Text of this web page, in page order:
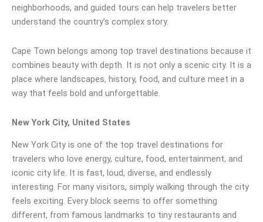
neighborhoods, and guided tours can help travelers better
understand the country’s complex story.
Cape Town belongs among top travel destinations because it
combines beauty with depth. It is not only a scenic city. It is a
place where landscapes, history, food, and culture meet in a
way that feels bold and unforgettable.
New York City, United States
New York City is one of the top travel destinations for
travelers who love energy, culture, food, entertainment, and
iconic city life. It is fast, loud, diverse, and endlessly
interesting. For many visitors, simply walking through the city
feels exciting. Every block seems to offer something
different, from famous landmarks to tiny restaurants and